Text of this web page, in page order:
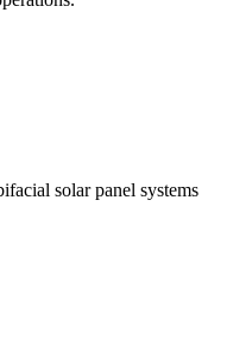
solar panel systems